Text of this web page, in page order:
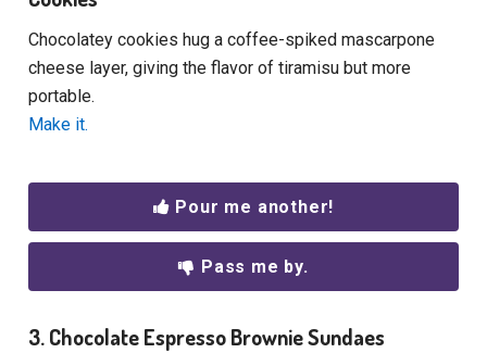
Chocolatey cookies hug a coffee-spiked mascarpone
cheese layer, giving the flavor of tiramisu but more
portable.
Make it.
Pour me another!
Pass me by.
3. Chocolate Espresso Brownie Sundaes